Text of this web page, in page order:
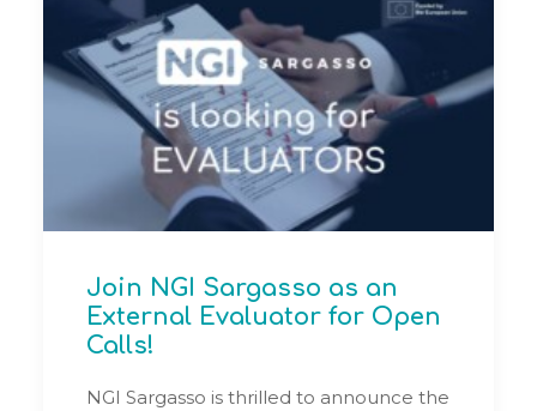
Join NGI Sargasso as an
External Evaluator for Open
Calls!
NGI Sargasso is thrilled to announce the